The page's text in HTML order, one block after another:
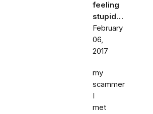
feeling
stupid…
February
06,
2017
my
scammer
I
met